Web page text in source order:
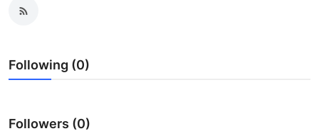
Submit Press Release
Guest Posting
Following (0)
Followers (0)